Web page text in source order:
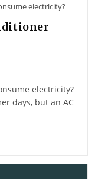
electricity?​
electricity?
days, but an AC